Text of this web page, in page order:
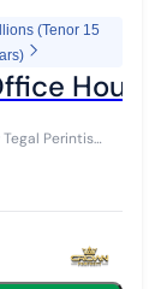
(Tenor 15
Perintis
Bekasi